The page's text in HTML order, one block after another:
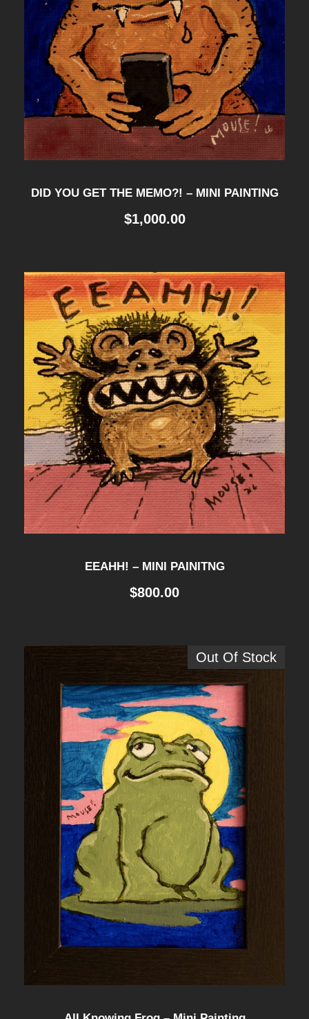
DID YOU GET THE MEMO?! – MINI PAINTING
$1,000.00
EEAHH! – MINI PAINITNG
$800.00
Out Of Stock